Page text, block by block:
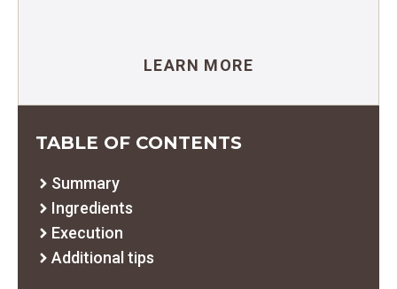
LEARN MORE
TABLE OF CONTENTS
Summary
Ingredients
Execution
Additional tips